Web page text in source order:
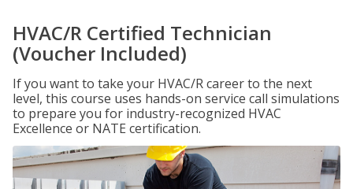
HVAC/R Certified Technician
(Voucher Included)
If you want to take your HVAC/R career to the next
level, this course uses hands-on service call simulations
to prepare you for industry-recognized HVAC
Excellence or NATE certification.